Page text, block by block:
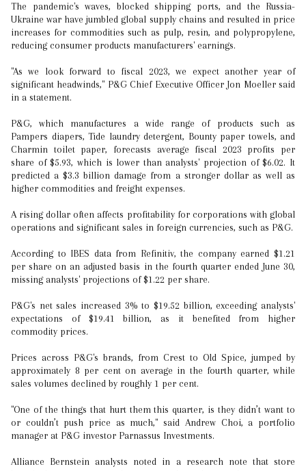
The pandemic's waves, blocked shipping ports, and the Russia-
Ukraine war have jumbled global supply chains and resulted in price
increases for commodities such as pulp, resin, and polypropylene,
reducing consumer products manufacturers' earnings.
"As we look forward to fiscal 2023, we expect another year of
significant headwinds," P&G Chief Executive Officer Jon Moeller said
in a statement.
P&G, which manufactures a wide range of products such as
Pampers diapers, Tide laundry detergent, Bounty paper towels, and
Charmin toilet paper, forecasts average fiscal 2023 profits per
share of $5.93, which is lower than analysts' projection of $6.02. It
predicted a $3.3 billion damage from a stronger dollar as well as
higher commodities and freight expenses.
A rising dollar often affects profitability for corporations with global
operations and significant sales in foreign currencies, such as P&G.
According to IBES data from Refinitiv, the company earned $1.21
per share on an adjusted basis in the fourth quarter ended June 30,
missing analysts' projections of $1.22 per share.
P&G's net sales increased 3% to $19.52 billion, exceeding analysts'
expectations of $19.41 billion, as it benefited from higher
commodity prices.
Prices across P&G's brands, from Crest to Old Spice, jumped by
approximately 8 per cent on average in the fourth quarter, while
sales volumes declined by roughly 1 per cent.
"One of the things that hurt them this quarter, is they didn’t want to
or couldn’t push price as much," said Andrew Choi, a portfolio
manager at P&G investor Parnassus Investments.
Alliance Bernstein analysts noted in a research note that store